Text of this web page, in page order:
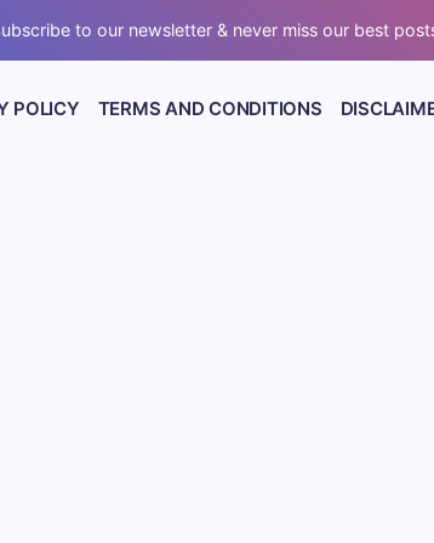
to our newsletter & never miss our best
POLICY TERMS AND CONDITIONS